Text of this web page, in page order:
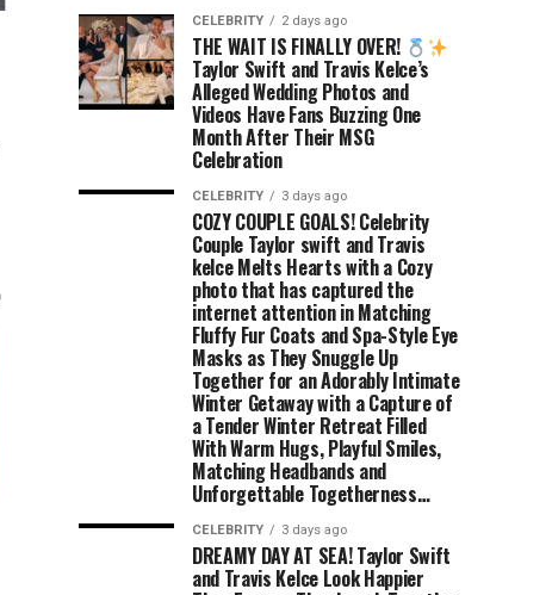
CELEBRITY 2 days ago
THE WAIT IS FINALLY OVER!
Taylor Swift and Travis Kelce’s
Alleged Wedding Photos and
Videos Have Fans Buzzing One
Month After Their MSG
Celebration
CELEBRITY 3 days ago
COZY COUPLE GOALS! Celebrity
Couple Taylor swift and Travis
kelce Melts Hearts with a Cozy
photo that has captured the
internet attention in Matching
Fluffy Fur Coats and Spa-Style Eye
Masks as They Snuggle Up
Together for an Adorably Intimate
Winter Getaway with a Capture of
a Tender Winter Retreat Filled
With Warm Hugs, Playful Smiles,
Matching Headbands and
Unforgettable Togetherness…
CELEBRITY 3 days ago
DREAMY DAY AT SEA! Taylor Swift
and Travis Kelce Look Happier